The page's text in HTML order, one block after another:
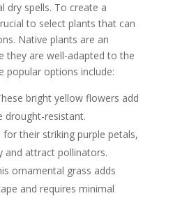
dry spells. To create a
to select plants that can
Native plants are an
they are well-adapted to the
popular options include:
bright yellow flowers add
drought-resistant.
for their striking purple petals,
and attract pollinators.
ornamental grass adds
and requires minimal